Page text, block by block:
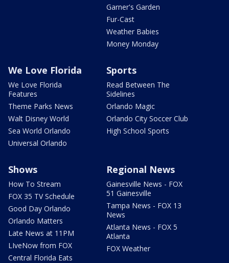
Garner's Garden
Fur-Cast
Weather Babies
Money Monday
We Love Florida
We Love Florida
Features
Theme Parks News
Walt Disney World
Sea World Orlando
Universal Orlando
Sports
Read Between The
Sidelines
Orlando Magic
Orlando City Soccer Club
High School Sports
Shows
How To Stream
FOX 35 TV Schedule
Good Day Orlando
Orlando Matters
Late News at 11PM
LIveNow from FOX
Central Florida Eats
Regional News
Gainesville News - FOX
51 Gainesville
Tampa News - FOX 13
News
Atlanta News - FOX 5
Atlanta
FOX Weather